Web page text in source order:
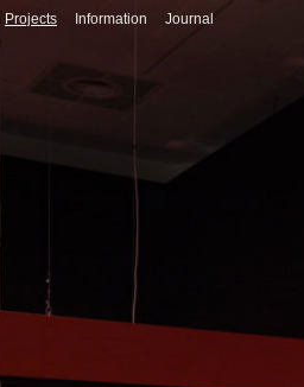
Projects Information Journal